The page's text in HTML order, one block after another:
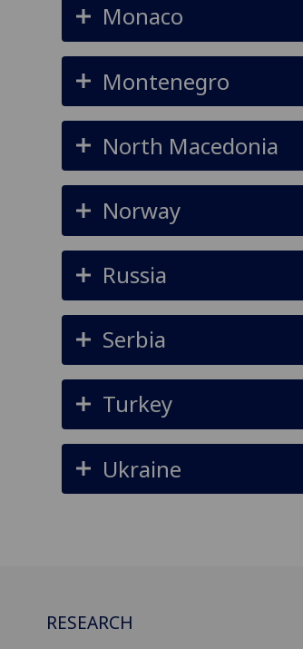
Monaco
Montenegro
North Macedonia
Norway
Russia
Serbia
Turkey
Ukraine
RESEARCH